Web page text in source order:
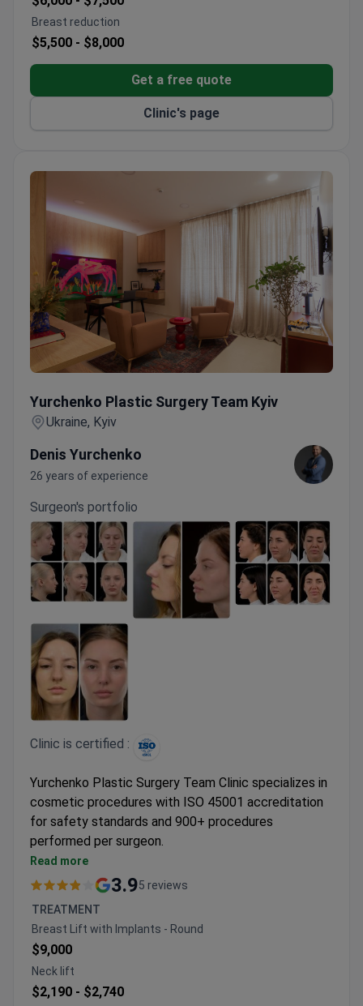
nursing support
Bookimed-certified for safety and quality
standards
Breast reduction
$5,500 - $8,000
Get a free quote
Clinic's page
Yurchenko Plastic Surgery Team Kyiv
Ukraine, Kyiv
Denis Yurchenko
26 years of experience
Surgeon's portfolio
Clinic is certified :
Yurchenko Plastic Surgery Team Clinic specializes in
cosmetic procedures with ISO 45001 accreditation
for safety standards and 900+ procedures
performed per surgeon.
Handles breast, facial, and body contouring
surgeries including mastopexy and
international plastic surgery associations
Offers personalized treatment plans with
advanced planning techniques like 3D modeling
Operates in an 11,500 m² facility catering to
Read more
3.95 reviews
TREATMENT
Breast Lift with Implants - Round
$9,000
Neck lift
$2,190 - $2,740